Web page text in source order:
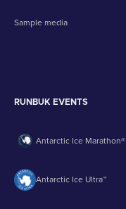
Sample media
RUNBUK EVENTS
Antarctic Ice Marathon®
Antarctic Ice Ultra™